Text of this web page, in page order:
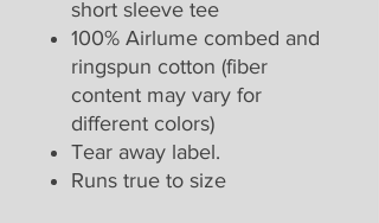
short sleeve tee
100% Airlume combed and
ringspun cotton (fiber
content may vary for
different colors)
Tear away label.
Runs true to size